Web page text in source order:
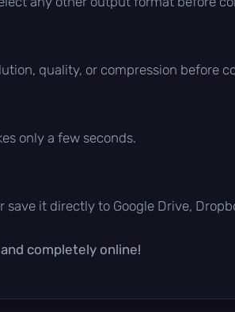
quality, or compression before
only a few seconds.
it directly to Google Drive,
completely online!